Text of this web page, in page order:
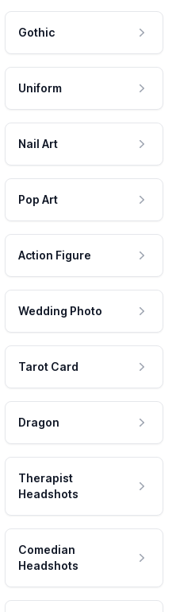
Gothic
Uniform
Nail Art
Pop Art
Action Figure
Wedding Photo
Tarot Card
Dragon
Therapist
Headshots
Comedian
Headshots